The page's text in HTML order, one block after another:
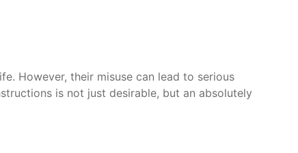
However, their misuse can lead to serious
is not just desirable, but an absolutely